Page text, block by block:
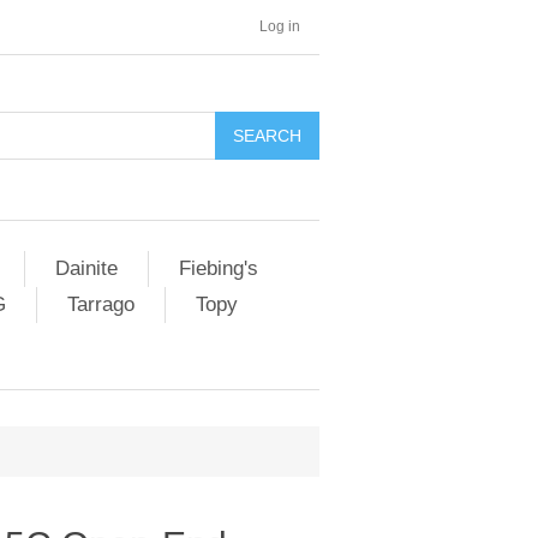
Log in
SEARCH
Dainite
Fiebing's
Tarrago
Topy